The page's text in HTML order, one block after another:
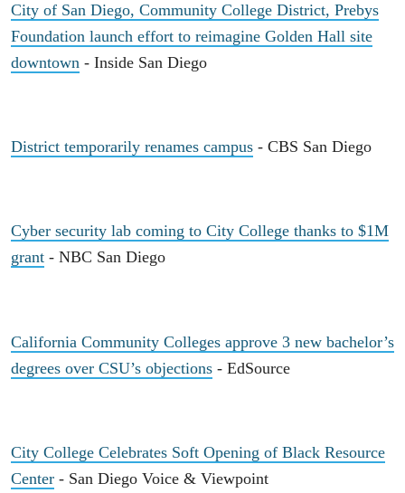
City of San Diego, Community College District, Prebys
Foundation launch effort to reimagine Golden Hall site
downtown - Inside San Diego
District temporarily renames campus - CBS San Diego
Cyber security lab coming to City College thanks to $1M
grant - NBC San Diego
California Community Colleges approve 3 new bachelor’s
degrees over CSU’s objections - EdSource
City College Celebrates Soft Opening of Black Resource
Center - San Diego Voice & Viewpoint